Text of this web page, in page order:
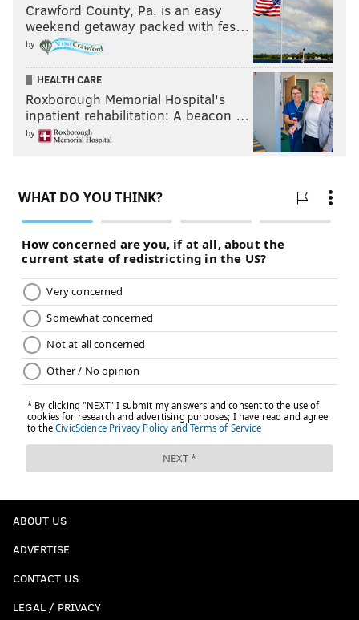
Crawford County, Pa. is an easy
weekend getaway packed with fes…
by
HEALTH CARE
Roxborough Memorial Hospital's
inpatient rehabilitation: A beacon …
by
ABOUT US
ADVERTISE
CONTACT US
LEGAL / PRIVACY